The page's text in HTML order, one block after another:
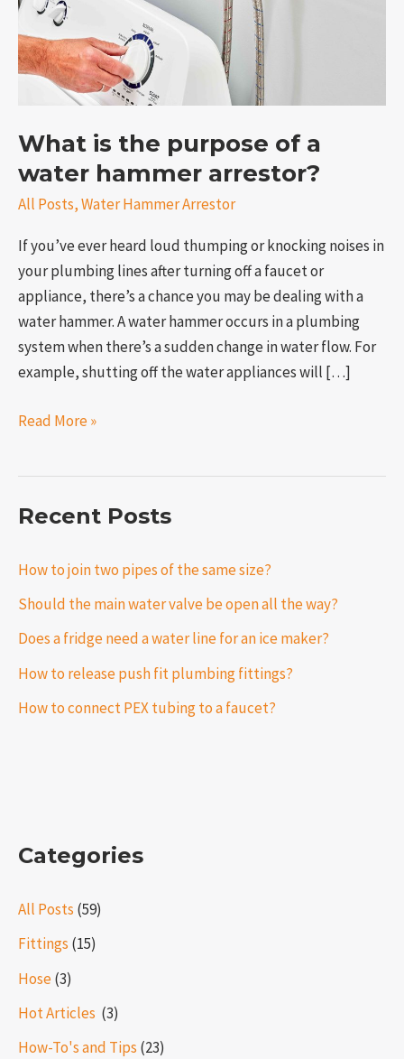
What is the purpose of a
water hammer arrestor?
All Posts,Water Hammer Arrestor
If you’ve ever heard loud thumping or knocking noises in
your plumbing lines after turning off a faucet or
appliance, there’s a chance you may be dealing with a
water hammer. A water hammer occurs in a plumbing
system when there’s a sudden change in water flow. For
example, shutting off the water appliances will […]
water
hammer
arrestor?
Read More »
Recent Posts
How to join two pipes of the same size?
Should the main water valve be open all the way?
Does a fridge need a water line for an ice maker?
How to release push fit plumbing fittings?
How to connect PEX tubing to a faucet?
Categories
All Posts (59)
Fittings (15)
Hose(3)
Hot Articles ​​ (3)
How-To's and Tips (23)